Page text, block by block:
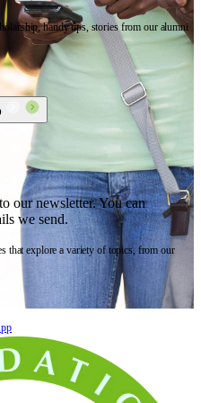
handy tips, stories from our alumni
our newsletter. You can
we send.
that explore a variety of topics, from our